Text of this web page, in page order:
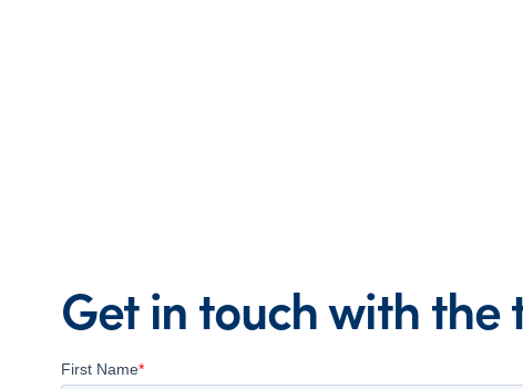
Get in touch with the